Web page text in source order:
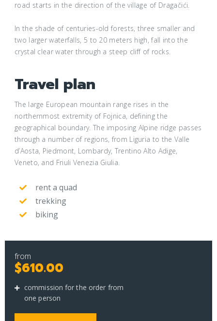
road starts in the direction of the village of Dragačići.
In the shade of centuries-old forests, three smaller and
two larger waterfalls, 5 to 20 meters high, fall into the
crystal clear water through a steep cliff of rocks.
Travel plan
The large European mountain range rises in the
northernmost extremity of Fojnica, defining the
geographical boundary. The imposing Alpine ridge passes
through a number of regions, from Liguria to the Valle
d’Aosta, Piedmont, Lombardy, Trentino Alto Adige,
Veneto, and Friuli Venezia Giulia.
rent a quad
trekking
biking
from
$610.00
commission for the order from
one person